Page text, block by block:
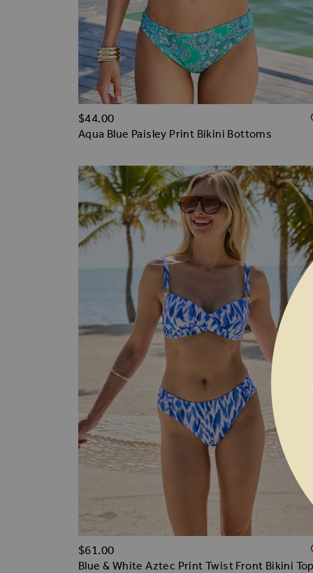
Aqua Blue Paisley Print Bikini Bottoms
$‌44.00
Blue & White Aztec Print Twist Front Bikini Top
$‌61.00